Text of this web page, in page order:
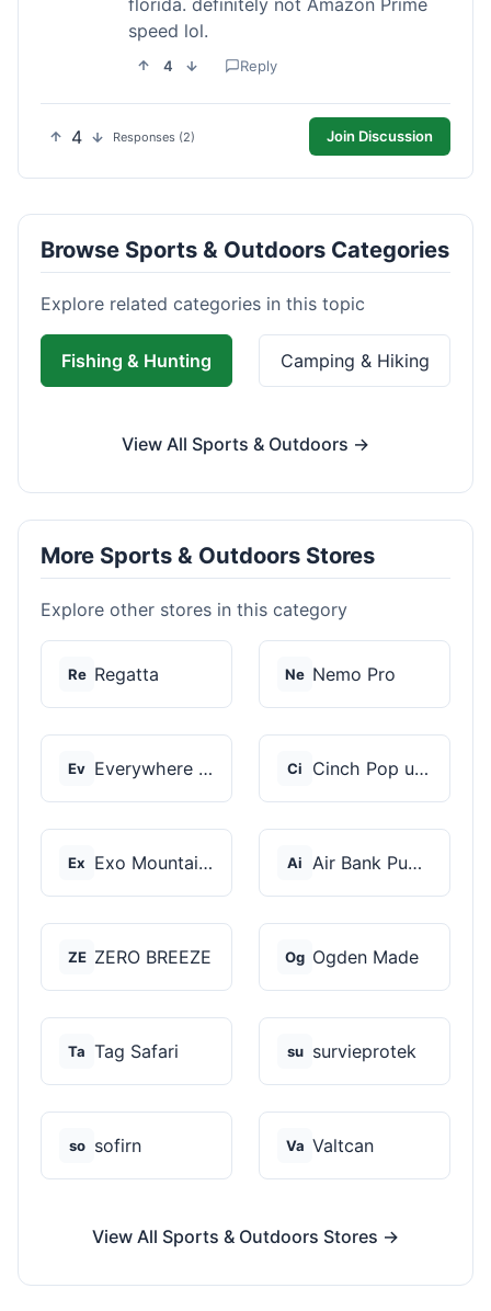
florida. definitely not Amazon Prime
speed lol.
4 Reply
4 Responses (2) Join Discussion
Browse Sports & Outdoors Categories
Explore related categories in this topic
Fishing & Hunting Camping & Hiking
View All Sports & Outdoors →
More Sports & Outdoors Stores
Explore other stores in this category
Re Regatta Ne Nemo Pro
Ev Everywhere Chair Ci Cinch Pop up Tents
Ex Exo Mountain Gear Ai Air Bank Pump
ZE ZERO BREEZE Og Ogden Made
Ta Tag Safari su survieprotek
so sofirn Va Valtcan
View All Sports & Outdoors Stores →